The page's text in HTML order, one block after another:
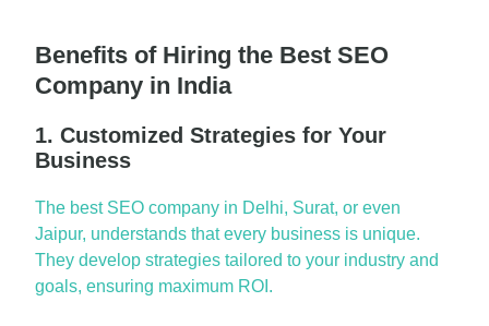
Benefits of Hiring the Best SEO
Company in India
1. Customized Strategies for Your
Business
The best SEO company in Delhi, Surat, or even
Jaipur, understands that every business is unique.
They develop strategies tailored to your industryand
goa ls, ensuring maximum ROI.